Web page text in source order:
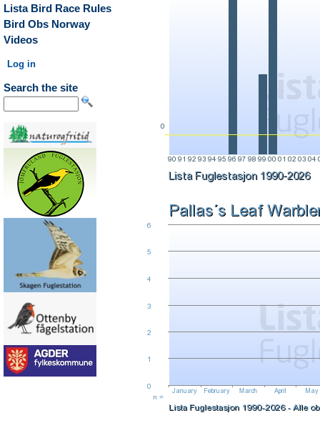
Lista Bird Race Rules
Bird Obs Norway
Videos
Log in
Search the site